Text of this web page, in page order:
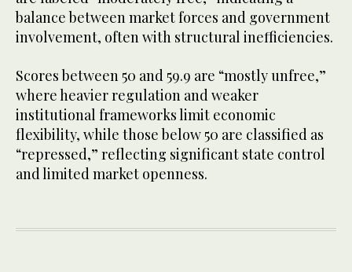
balance between market forces and government
involvement, often with structural inefficiencies.
Scores between 50 and 59.9 are “mostly unfree,”
where heavier regulation and weaker
institutional frameworks limit economic
flexibility, while those below 50 are classified as
“repressed,” reflecting significant state control
and limited market openness.